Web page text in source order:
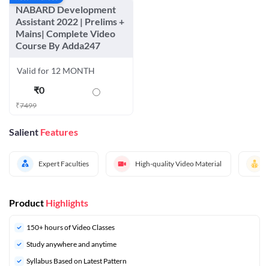
NABARD Development
Assistant 2022 | Prelims +
Mains| Complete Video
Course By Adda247
Valid for 12 MONTH
₹0
₹7499
Salient Features
Expert Faculties High-quality Video Material
Product Highlights
150+ hours of Video Classes
Study anywhere and anytime
Syllabus Based on Latest Pattern